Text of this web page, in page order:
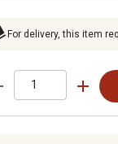
For delivery, this item